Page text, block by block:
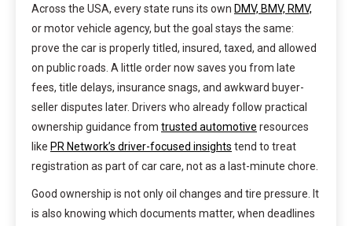
Across the USA, every state runs its own DMV, BMV, RMV,
or motor vehicle agency, but the goal stays the same:
prove the car is properly titled, insured, taxed, and allowed
on public roads. A little order now saves you from late
fees, title delays, insurance snags, and awkward buyer-
seller disputes later. Drivers who already follow practical
ownership guidance from trusted automotive resources
like PR Network’s driver-focused insights tend to treat
registration as part of car care, not as a last-minute chore.
Good ownership is not only oil changes and tire pressure. It
is also knowing which documents matter, when deadlines